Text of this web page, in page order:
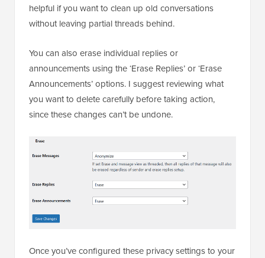
helpful if you want to clean up old conversations
without leaving partial threads behind.
You can also erase individual replies or
announcements using the ‘Erase Replies’ or ‘Erase
Announcements’ options. I suggest reviewing what
you want to delete carefully before taking action,
since these changes can’t be undone.
Once you’ve configured these privacy settings to your